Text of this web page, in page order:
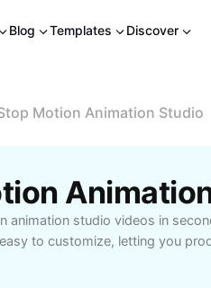
Blog Templates Discover
Motion Animation Studio
animation studio videos in
to customize, letting you